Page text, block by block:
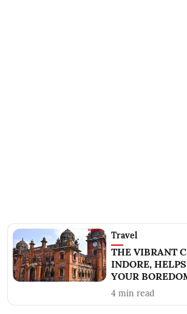
Travel
THE VIBRANT
INDORE,
YOUR
4 min read